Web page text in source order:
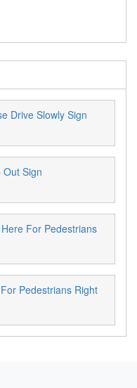
Drive Slowly Sign
Sign
For Pedestrians
Pedestrians Right